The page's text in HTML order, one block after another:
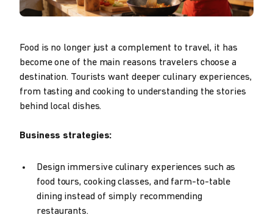
Food is no longer just a complement to travel, it has
become one of the main reasons travelers choose a
destination. Tourists want deeper culinary experiences,
from tasting and cooking to understanding the stories
behind local dishes.
Business strategies:
Design immersive culinary experiences such as
food tours, cooking classes, and farm-to-table
dining instead of simply recommending
restaurants.